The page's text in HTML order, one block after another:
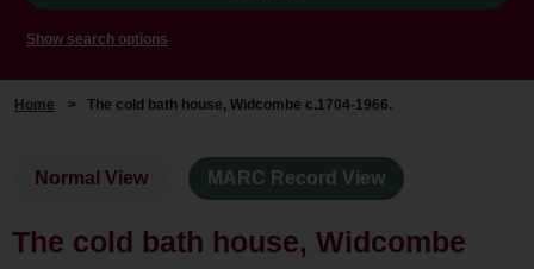
Show search options
Home > The cold bath house, Widcombe c.1704-1966.
Normal View MARC Record View
The cold bath house, Widcombe